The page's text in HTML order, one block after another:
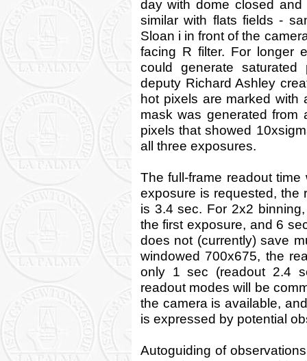
day with dome closed
similar with flats fields -
Sloan i in front of the
facing R filter. For longer
could generate
deputy Richard Ashley
hot pixels are marked
mask was generated
pixels that showed
all three exposures.
The full-frame readout
exposure is requested, the
is 3.4 sec. For 2x2
the first exposure, and 6
does not (currently) save
windowed 700x675, the
only 1 sec (readout 2.4
readout modes will be
the camera is available,
is expressed by potential
Autoguiding of